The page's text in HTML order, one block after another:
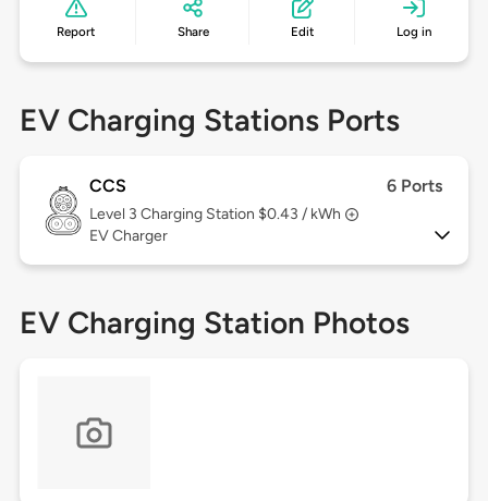
Report Share Edit Log in
EV Charging Stations Ports
CCS 6 Ports
Level 3 Charging Station $0.43 / kWh
EV Charger
EV Charging Station Photos